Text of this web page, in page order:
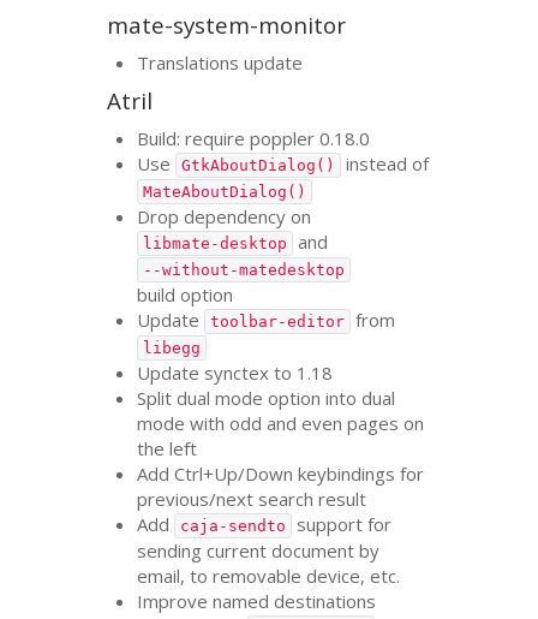
mate-system-monitor
Translations update
Atril
Build: require poppler 0.18.0
Use
GtkAboutDialog() instead of
MateAboutDialog()
Drop dependency on
libmate-desktop and
--without-matedesktop
build option
Update
toolbar-editor from
libegg
Update synctex to 1.18
Split dual mode option into dual
mode with odd and even pages on
the left
Add Ctrl+Up/Down keybindings for
previous/next search result
Add
caja-sendto
support for
sending current document by
email, to removable device, etc.
Improve named destinations